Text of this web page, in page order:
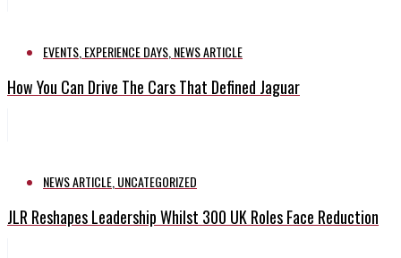
EVENTS,EXPERIENCE DAYS,NEWS ARTICLE
How You Can Drive The Cars That Defined Jaguar
NEWS ARTICLE,UNCATEGORIZED
JLR Reshapes Leadership Whilst 300 UK Roles Face Reduction